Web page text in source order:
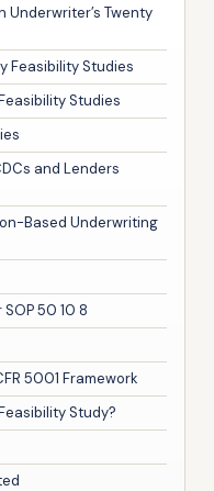
Underwriter’s Twenty
Feasibility Studies
Studies
and Lenders
Based Underwriting
50 10 8
5001 Framework
Study?